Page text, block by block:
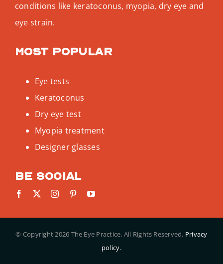
conditions like keratoconus, myopia, dry eye and
eye strain.
Most popular
Eye tests
Keratoconus
Dry eye test
Myopia treatment
Designer glasses
Be social
© Copyright2026 The Eye Practice. All Rights Reserved. Privacy
policy.